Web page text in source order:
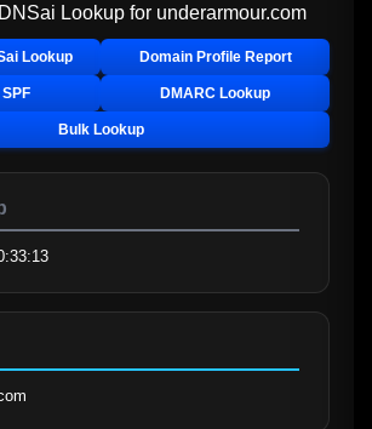
Lookup for underarmour.com
Lookup Domain Profile Report
DMARC Lookup
Bulk Lookup